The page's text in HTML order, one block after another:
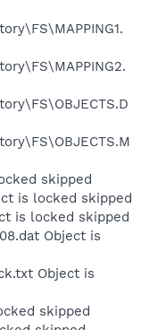
skipped
is locked skipped
is locked skipped
Object is
Object is
skipped